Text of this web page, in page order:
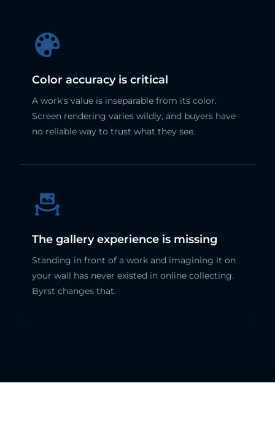
Color accuracy is critical
A work's value is inseparable from its color.
Screen rendering varies wildly, and buyers have
no reliable way to trust what they see.
The gallery experience is missing
Standing in front of a work and imagining it on
your wall has never existed in online collecting.
Byrst changes that.